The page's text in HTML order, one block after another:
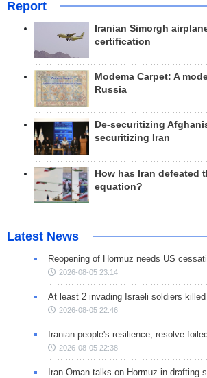
Report
Iranian Simorgh
certification
Modema Carpet: A
Russia
De-securitizing
securitizing Iran
How has Iran defeated
equation?
Latest News
Reopening of Hormuz needs US
2026-08-05 23:14
At least 2 invading Israeli soldiers
2026-08-05 22:46
Iranian people's resilience, resolve
2026-08-05 22:38
Iran-Oman talks on Hormuz in drafting